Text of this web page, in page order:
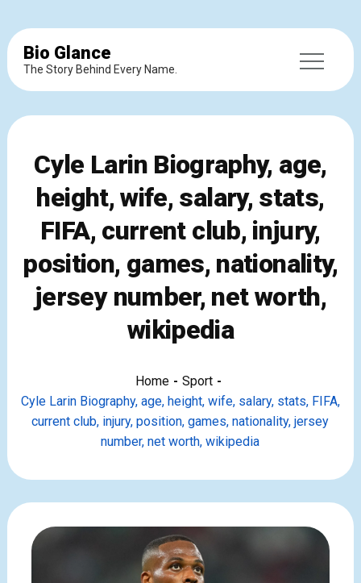
Bio Glance
The Story Behind Every Name.
Cyle Larin Biography, age,
height, wife, salary, stats,
FIFA, current club, injury,
position, games, nationality,
jersey number, net worth,
wikipedia
Home
Sport
Cyle Larin Biography, age, height, wife, salary, stats, FIFA,
current club, injury, position, games, nationality, jersey
number, net worth, wikipedia